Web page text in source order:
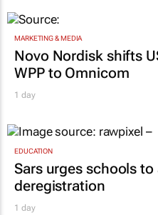
MARKETING & MEDIA
Novo Nordisk shifts
WPP to Omnicom
1 day
EDUCATION
Sars urges schools to
deregistration
1 day